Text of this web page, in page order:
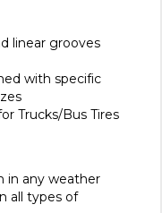
linear grooves
with specific
Trucks/Bus Tires
in any weather
all types of